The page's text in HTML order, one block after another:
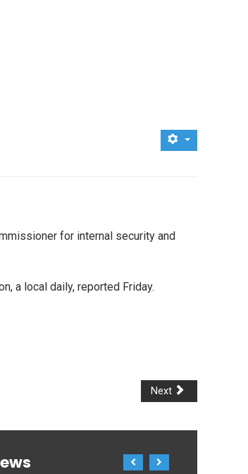
for internal security and
a local daily, reported Friday.
Next